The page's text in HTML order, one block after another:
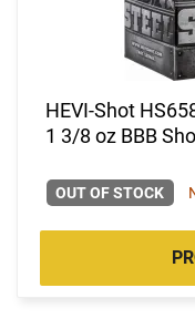
HEVI-Shot
1 3/8 oz BBB
OUT OF STOCK